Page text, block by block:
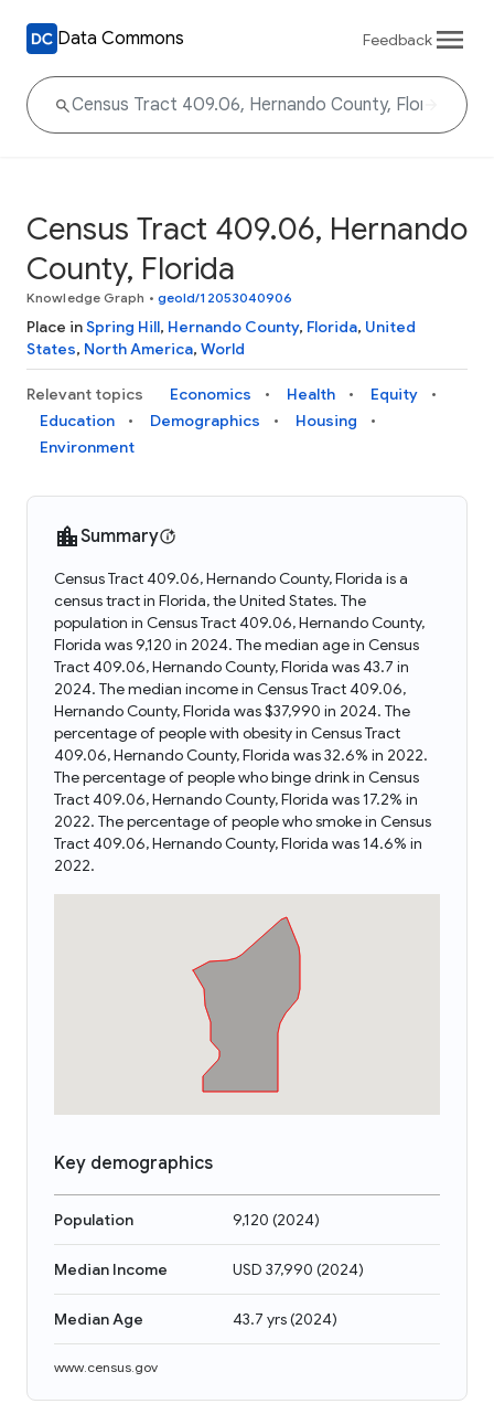
Data Commons Feedback
Census Tract 409.06, Hernando
County, Florida
Knowledge Graph • geoId/12053040906
Place inSpring Hill, Hernando County, Florida, United
States, North America, World
Relevant topics Economics Health
Equity
Education
Demographics
Housing
Environment
Summary
Census Tract 409.06, Hernando County, Florida is a
census tract in Florida, the United States. The
population in Census Tract 409.06, Hernando County,
Florida was 9,120 in 2024. The median age in Census
Tract 409.06, Hernando County, Florida was 43.7 in
2024. The median income in Census Tract 409.06,
Hernando County, Florida was $37,990 in 2024. The
percentage of people with obesity in Census Tract
409.06, Hernando County, Florida was 32.6% in 2022.
The percentage of people who binge drink in Census
Tract 409.06, Hernando County, Florida was 17.2% in
2022. The percentage of people who smoke in Census
Tract 409.06, Hernando County, Florida was 14.6% in
2022.
Key demographics
Population 9,120 (2024)
Median Income USD 37,990 (2024)
Median Age 43.7 yrs(2024)
www.census.gov